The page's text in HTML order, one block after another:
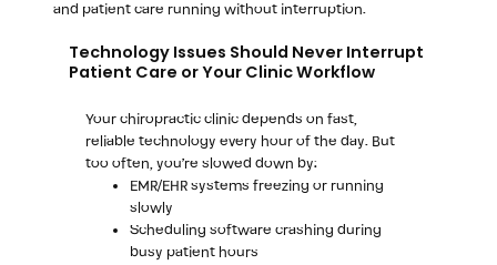
and patient care running without interruption.
Technology Issues Should Never Interrupt
Patient Care or Your Clinic Workflow
Your chiropractic clinic depends on fast,
reliable technology every hour of the day. But
too often, you’re slowed down by:
EMR/EHR systems freezing or running
slowly
Scheduling software crashing during
busy patient hours